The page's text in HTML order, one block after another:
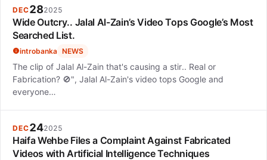
DEC282025
Wide Outcry.. Jalal Al-Zain’s Video Tops Google’s Most
Searched List.
introbanka NEWS
The clip of Jalal Al-Zain that's causing a stir.. Real or
Fabrication? 🚫", Jalal Al-Zain's video tops Google and
everyone…
DEC242025
Haifa Wehbe Files a Complaint Against Fabricated
Videos with Artificial Intelligence Techniques